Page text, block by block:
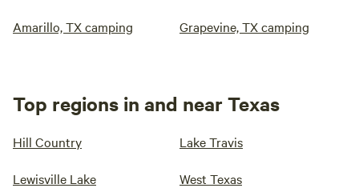
Amarillo, TX camping Grapevine, TX camping
Top regions in and near Texas
Hill Country Lake Travis
Lewisville Lake West Texas